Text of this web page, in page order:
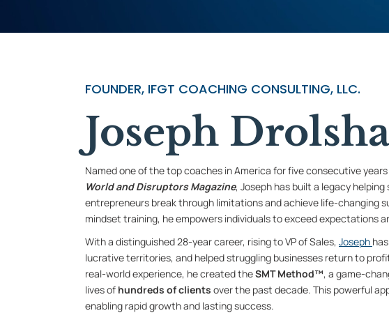
FOUNDER, IFGT COACHING CONSULTING, LLC.
Joseph
Named one of the top coaches in America for five consecutive
World and Disruptors Magazine, Joseph has built a legacy helping
entrepreneurs break through limitations and achieve life-changing
mindset training, he empowers individuals to exceed expectations
With a distinguished 28-year career, rising to VP of Sales, Joseph
lucrative territories, and helped struggling businesses return to
real-world experience, he created theSMT Method™, a game-
lives of hundreds ofclients over the past decade. This powerful
enabling rapid growth and lasting success.